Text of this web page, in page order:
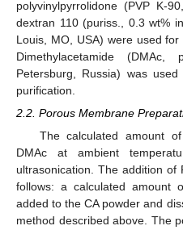
polyvinylpyrrolidone (PVP K-
dextran 110 (puriss., 0.3 wt%
Louis, MO, USA) were used for
Dimethylacetamide
Petersburg, Russia) was
purification.
2.2. Porous Membrane
The calculated amount
DMAc at ambient
ultrasonication. The addition
follows: a calculated amount
added to the CA powder and
method described above. The